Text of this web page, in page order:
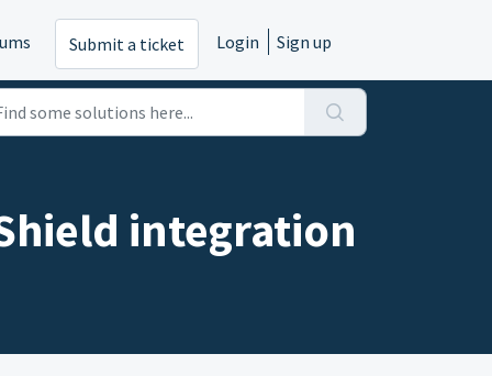
Submit a ticket Login Sign up
integration